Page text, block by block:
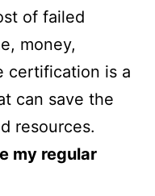
of failed
money,
certification is a
can save the
resources.
my regular